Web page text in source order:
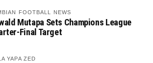
FOOTBALL NEWS
Mutapa Sets Champions League
Final Target
YAPA ZED